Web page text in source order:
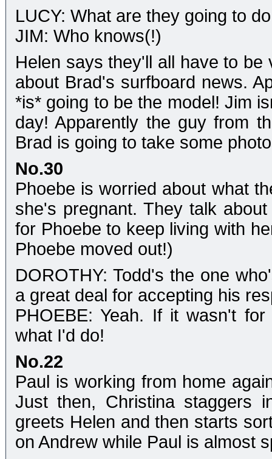
LUCY: What are they going to
JIM: Who knows(!)
Helen says they'll all have to
about Brad's surfboard news.
*is* going to be the model! Jim
day! Apparently the guy from
Brad is going to take some
No.30
Phoebe is worried about what
she's pregnant. They talk
for Phoebe to keep living with
Phoebe moved out!)
DOROTHY: Todd's the one
a great deal for accepting his
PHOEBE: Yeah. If it wasn't
what I'd do!
No.22
Paul is working from home
Just then, Christina staggers
greets Helen and then starts
on Andrew while Paul is almost